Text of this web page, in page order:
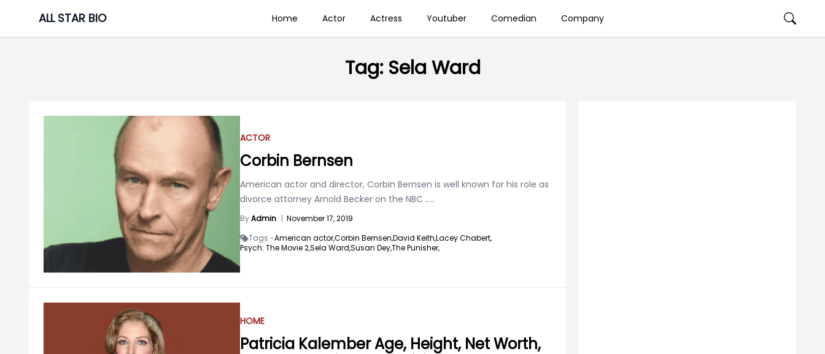
content
ALL STAR BIO Home Actor Actress Youtuber Comedian Company
Tag: Sela Ward
ACTOR
Corbin Bernsen
American actor and director, Corbin Bernsen is well known for his role as
divorce attorney Arnold Becker on the NBC .....
ByAdmin | November 17, 2019
Tags -American actor,Corbin Bernsen,David Keith,Lacey Chabert,
Psych: The Movie 2,Sela Ward,Susan Dey,The Punisher,
HOME
Patricia Kalember Age, Height, Net Worth,